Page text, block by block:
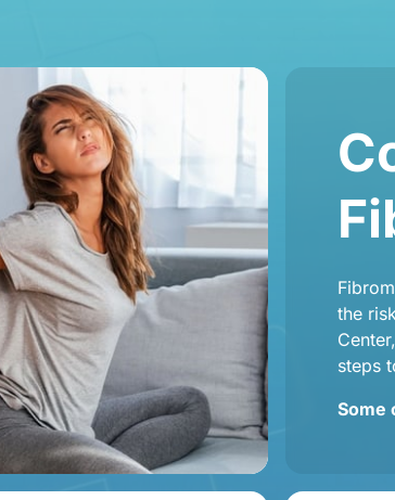
the
steps
Some